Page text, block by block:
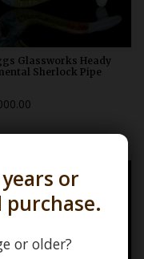
or
or older?
Glassworks Heady
Sherlock Pipe